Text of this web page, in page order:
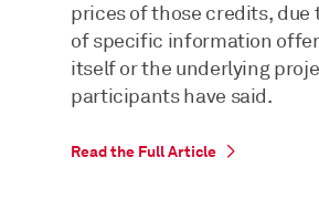
prices of those credits, due
of specific information
itself or the underlying
participants have said.
Read the Full Article